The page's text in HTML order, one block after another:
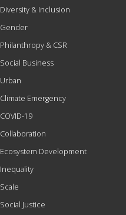
Diversity & Inclusion
Gender
Philanthropy & CSR
Social Business
Urban
Climate Emergency
COVID-19
Collaboration
Ecosystem Development
Inequality
Scale
Social Justice